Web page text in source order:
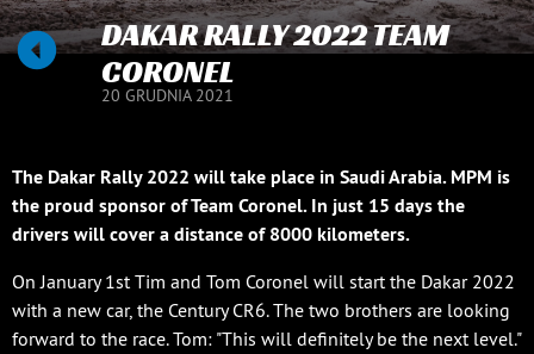
DAKAR RALLY 2022 TEAM
CORONEL
20 GRUDNIA 2021
The Dakar Rally 2022 will take place in Saudi Arabia. MPM is
the proud sponsor of Team Coronel. In just 15 days the
drivers will cover a distance of 8000 kilometers.
On January 1st Tim and Tom Coronel will start the Dakar 2022
with a new car, the Century CR6. The two brothers are looking
forward to the race. Tom: "This will definitely be the next level."